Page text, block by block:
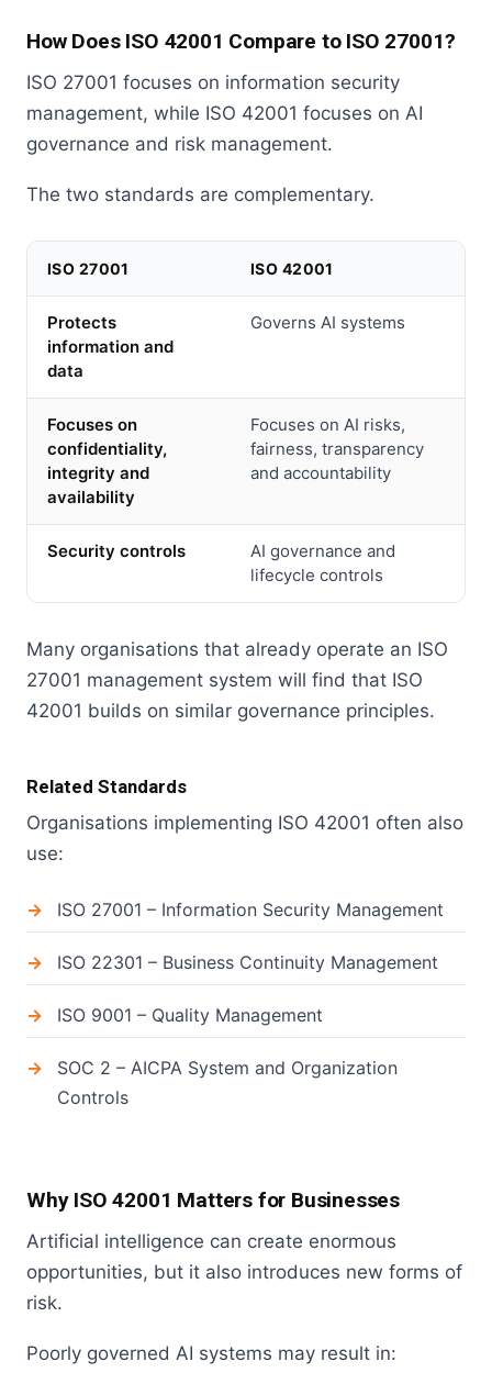
How Does ISO 42001 Compare to ISO 27001?
ISO 27001 focuses on information security
management, while ISO 42001 focuses on AI
governance and risk management.
The two standards are complementary.
ISO 27001 ISO 42001
Protects
information and
data
Governs AI systems
Focuses on
confidentiality,
integrity and
availability
Focuses on AI risks,
fairness, transparency
and accountability
Security controls
AI governance and
lifecycle controls
Many organisations that already operate an ISO
27001 management system will find that ISO
42001 builds on similar governance principles.
Related Standards
Organisations implementing ISO 42001 often also
use:
ISO 27001 – Information Security Management
ISO 22301 – Business Continuity Management
ISO 9001 – Quality Management
SOC 2 – AICPA System and Organization
Controls
Why ISO 42001 Matters for Businesses
Artificial intelligence can create enormous
opportunities, but it also introduces new forms of
risk.
Poorly governed AI systems may result in: